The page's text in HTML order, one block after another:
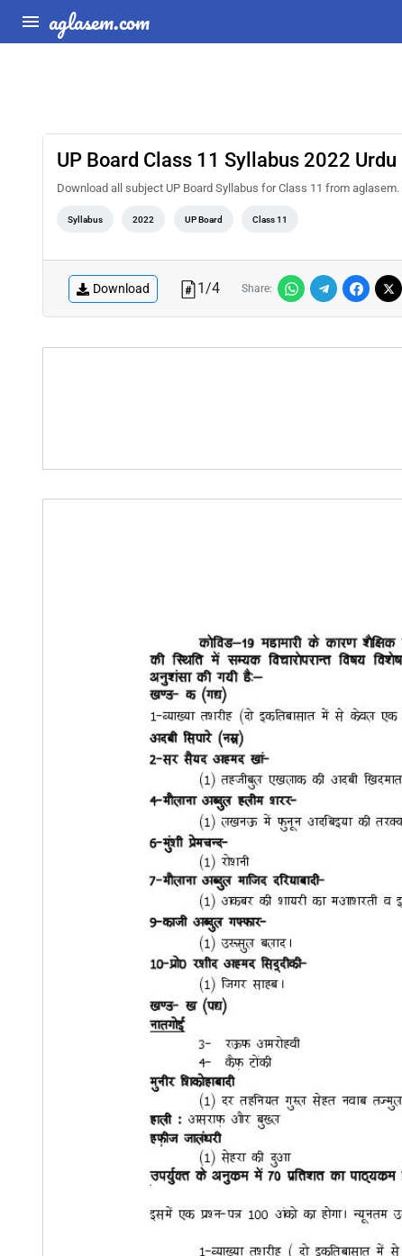
aglasem.com
UP Board Class 11 Syllabus 2022 Urdu
Download all subject UP Board Syllabus for Class 11 from
Syllabus 2022 UP Board Class 11
Download 1/4 Share: